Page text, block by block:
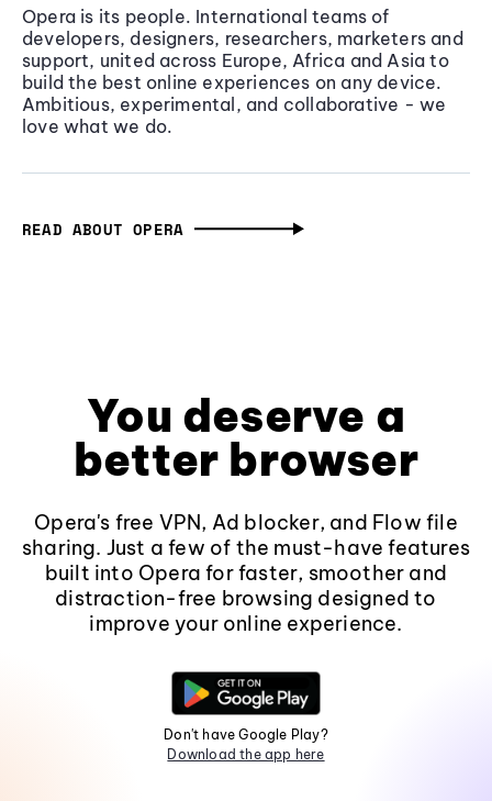
Opera is its people. International teams of
developers, designers, researchers, marketers and
support, united across Europe, Africa and Asia to
build the best online experiences on any device.
Ambitious, experimental, and collaborative - we
love what we do.
READ ABOUT OPERA
You deserve a
better browser
Opera's free VPN, Ad blocker, and Flow file
sharing. Just a few of the must-have features
built into Opera for faster, smoother and
distraction-free browsing designed to
improve your online experience.
Don't have Google Play?
Download the app here